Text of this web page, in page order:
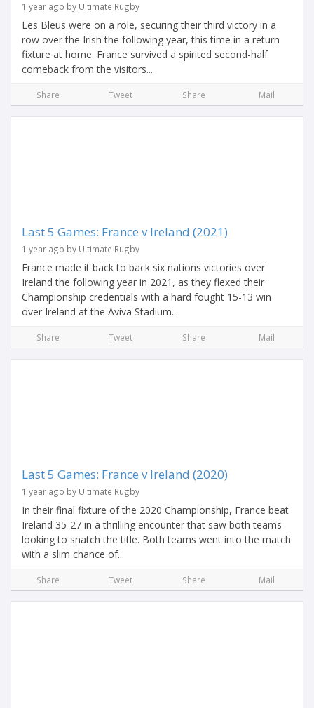
1 year ago by Ultimate Rugby
Les Bleus were on a role, securing their third victory in a
row over the Irish the following year, this time in a return
fixture at home. France survived a spirited second-half
comeback from the visitors...
Share Tweet Share Mail
Last 5 Games: France v Ireland (2021)
1 year ago by Ultimate Rugby
France made it back to back six nations victories over
Ireland the following year in 2021, as they flexed their
Championship credentials with a hard fought 15-13 win
over Ireland at the Aviva Stadium....
Share Tweet Share Mail
Last 5 Games: France v Ireland (2020)
1 year ago by Ultimate Rugby
In their final fixture of the 2020 Championship, France beat
Ireland 35-27 in a thrilling encounter that saw both teams
looking to snatch the title. Both teams went into the match
with a slim chance of...
Share Tweet Share Mail